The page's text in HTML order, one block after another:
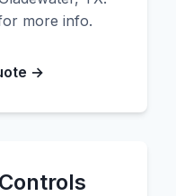
more info.
→